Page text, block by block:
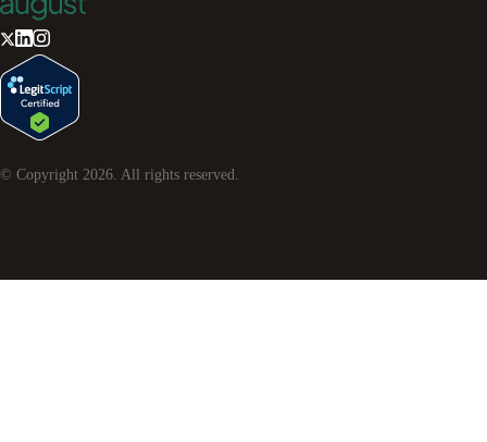
© Copyright 2026. All rights reserved.